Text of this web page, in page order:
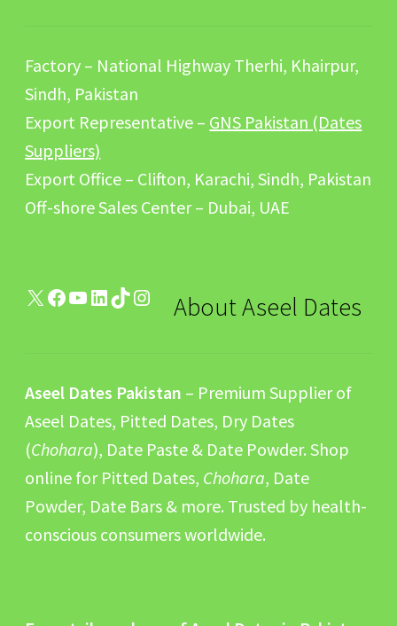
Factory – National Highway Therhi, Khairpur,
Sindh, Pakistan
Export Representative – GNS Pakistan (Dates
Suppliers)
Export Office – Clifton, Karachi, Sindh, Pakistan
Off-shore Sales Center – Dubai, UAE
X Facebook
YouTube
LinkedIn
TikTokInstagram
About Aseel Dates
Aseel Dates Pakistan – Premium Supplier of
Aseel Dates, Pitted Dates, Dry Dates
(Chohara), Date Paste & Date Powder. Shop
online for Pitted Dates, Chohara, Date
Powder, Date Bars & more. Trusted by health-
conscious consumers worldwide.